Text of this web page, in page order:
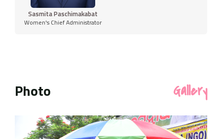
Sasmita Paschimakabat
Women's Chief Administrator
Photo Gallery